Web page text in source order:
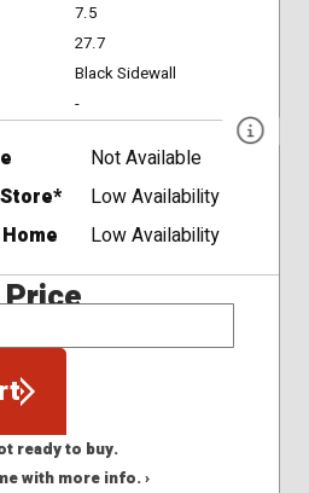
7.5
27.7
Black Sidewall
-
Not Available
Low Availability
Low Availability
ready to buy.
with more info. ›